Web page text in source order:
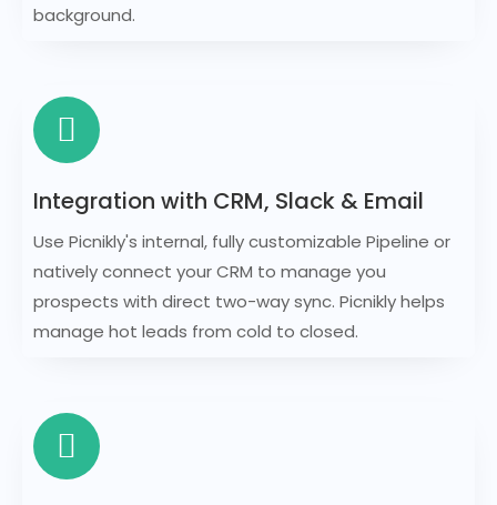
background.
Integration with CRM, Slack & Email
Use Picnikly's internal, fully customizable Pipeline or
natively connect your CRM to manage you
prospects with direct two-way sync. Picnikly helps
manage hot leads from cold to closed.